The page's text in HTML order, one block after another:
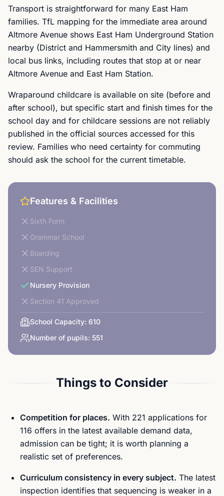
Transport is straightforward for many East Ham
families. TfL mapping for the immediate area around
Altmore Avenue shows East Ham Underground Station
nearby (District and Hammersmith and City lines) and
local bus links, including routes that stop at or near
Altmore Avenue and East Ham Station.
Wraparound childcare is available on site (before and
after school), but specific start and finish times for the
school day and for childcare sessions are not reliably
published in the official sources accessed for this
review. Families who need certainty for commuting
should ask the school for the current timetable.
Features & Facilities
Sixth Form
Grammar School
Boarding
SEN Support
Nursery Provision
Section 41 Approved
School Capacity: 610
Number of pupils: 551
Things to Consider
Competition for places. With 221 applications for
116 offers in the latest available demand data,
admission can be tight; it is worth planning a
realistic set of preferences.
Curriculum consistency in every subject. The latest
inspection identifies that sequencing is weaker in a